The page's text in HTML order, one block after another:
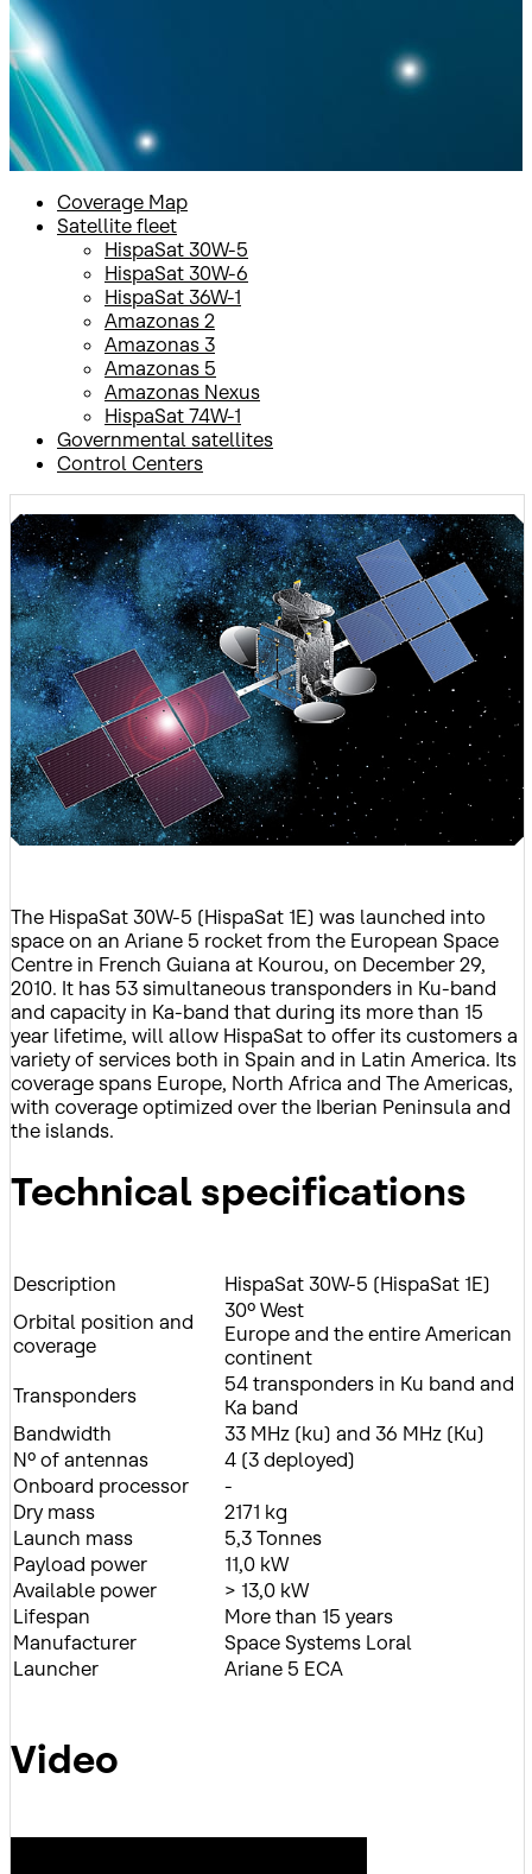
Coverage Map
Satellite fleet
HispaSat 30W-5
HispaSat 30W-6
HispaSat 36W-1
Amazonas 2
Amazonas 3
Amazonas 5
Amazonas Nexus
HispaSat 74W-1
Governmental satellites
Control Centers
The HispaSat 30W-5 (HispaSat 1E) was launched into
space on an Ariane 5 rocket from the European Space
Centre in French Guiana at Kourou, on December 29,
2010. It has 53 simultaneous transponders in Ku-band
and capacity in Ka-band that during its more than 15
year lifetime, will allow HispaSat to offer its customers a
variety of services both in Spain and in Latin America. Its
coverage spans Europe, North Africa and The Americas,
with coverage optimized over the Iberian Peninsula and
the islands.
Technical specifications
Description
HispaSat 30W-5 (HispaSat 1E)
Orbital position and
coverage
30º West
Europe and the entire American
continent
Transponders
54 transponders in Ku band and
Ka band
Bandwidth
33 MHz (ku) and 36 MHz (Ku)
Nº of antennas
4 (3 deployed)
Onboard processor
-
Dry mass
2171 kg
Launch mass
5,3 Tonnes
Payload power
11,0 kW
Available power
> 13,0 kW
Lifespan
More than 15 years
Manufacturer
Space Systems Loral
Launcher
Ariane 5 ECA
Video